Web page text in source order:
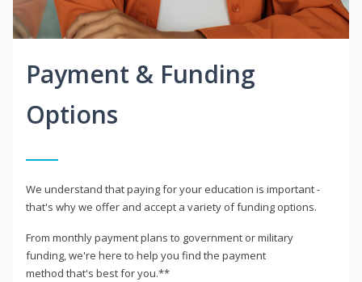
Payment & Funding
Options
We understand that paying for your education is important -
that's why we offer and accept a variety of funding options.
From monthly payment plans to government or military
funding, we're here to help you find the payment
method that's best for you.**